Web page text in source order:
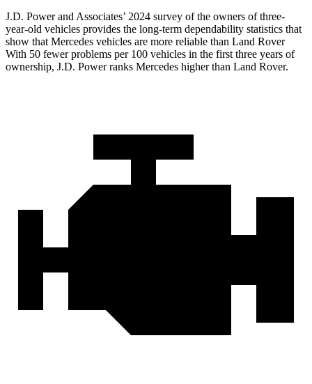
J.D. Power and Associates’ 2024 survey of the owners of three-
year-old vehicles provides the long-term dependability statistics that
show that Mercedes vehicles are more reliable than Land Rover
With 50 fewer problems per 100 vehicles in the first three years of
ownership, J.D. Power ranks Mercedes higher than Land Rover.